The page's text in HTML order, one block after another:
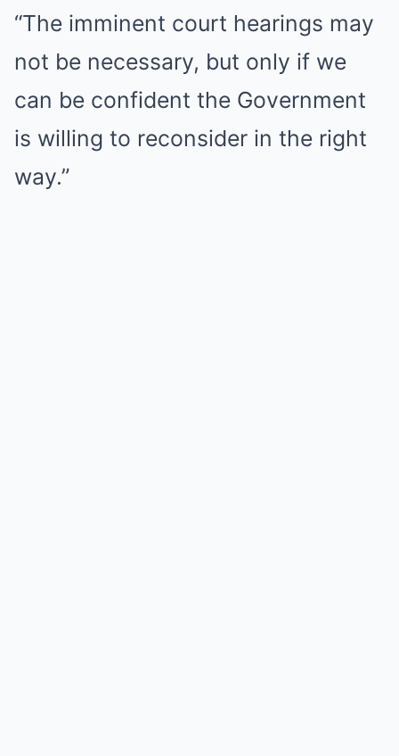
“The imminent court hearings may
not be necessary, but only if we
can be confident the Government
is willing to reconsider in the right
way.”